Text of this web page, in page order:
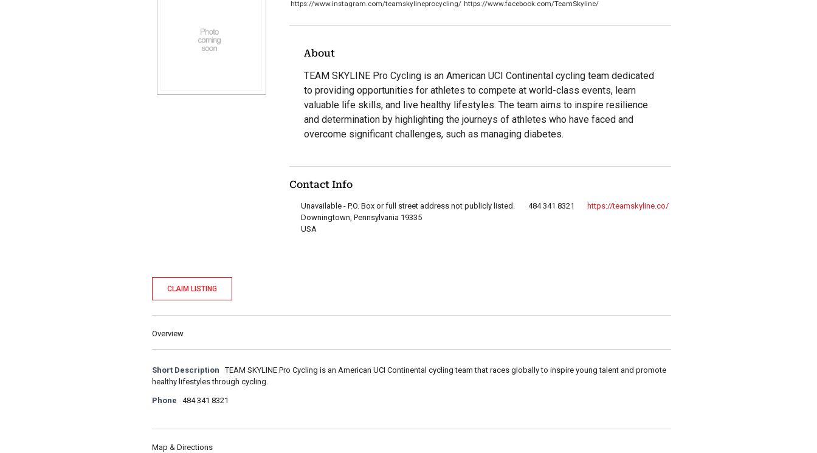
https://www.instagram.com/teamskylineprocycling/ https://www.facebook.com/TeamSkyline/
About
TEAM SKYLINE Pro Cycling is an American UCI Continental cycling team dedicated
to providing opportunities for athletes to compete at world-class events, learn
valuable life skills, and live healthy lifestyles. The team aims to inspire resilience
and determination by highlighting the journeys of athletes who have faced and
overcome significant challenges, such as managing diabetes.
Contact Info
Unavailable - P.O. Box or full street address not publicly listed.
Downingtown, Pennsylvania 19335
USA
484 341 8321 https://teamskyline.co/
CLAIM LISTING
Overview
Short Description
TEAM SKYLINE Pro Cycling is an American UCI Continental cycling team that races globally to inspire young talent and promote
healthy lifestyles through cycling.
Phone 484 341 8321
Map & Directions